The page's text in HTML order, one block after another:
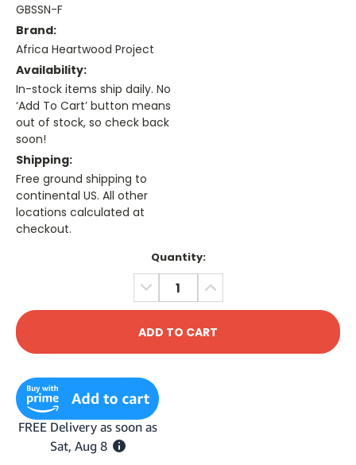
GBSSN-F
Brand:
Africa Heartwood Project
Availability:
In-stock items ship daily. No
‘Add To Cart’ button means
out of stock, so check back
soon!
Shipping:
Free ground shipping to
continental US. All other
locations calculated at
checkout.
Quantity:
DECREASE
QUANTITY:
INCREASE
QUANTITY: